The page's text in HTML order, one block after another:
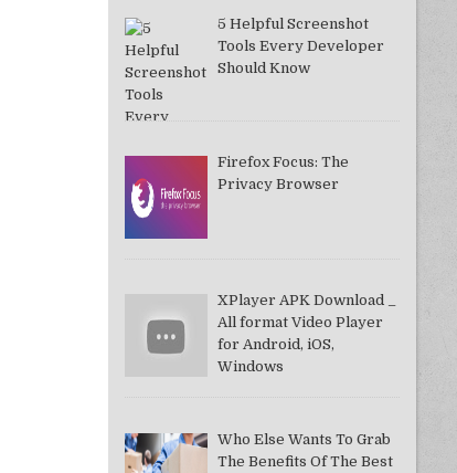
5 Helpful Screenshot
Tools Every Developer
Should Know
Firefox Focus: The
Privacy Browser
XPlayer APK Download _
All format Video Player
for Android, iOS,
Windows
Who Else Wants To Grab
The Benefits Of The Best